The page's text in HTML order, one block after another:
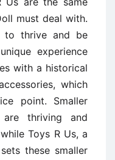
must deal with.
to thrive and be
experience
with a historical
which
point. Smaller
thriving and
Toys R Us, a
these smaller